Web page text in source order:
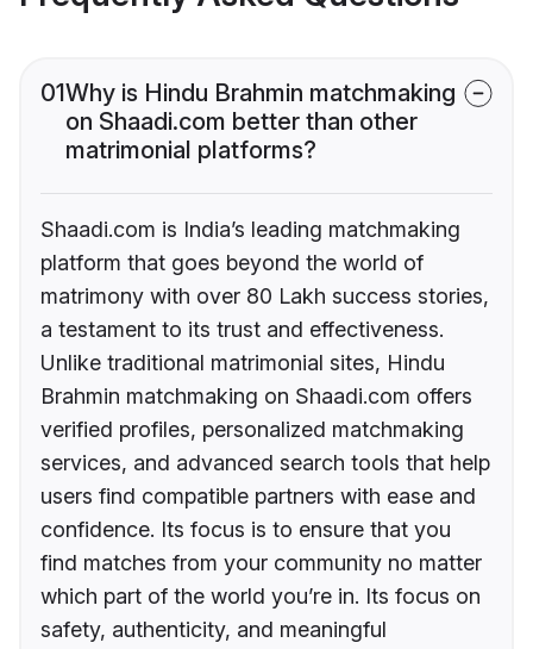
01Why is Hindu Brahmin matchmaking
on Shaadi.com better than other
matrimonial platforms?
Shaadi.com is India’s leading matchmaking
platform that goes beyond the world of
matrimony with over 80 Lakh success stories,
a testament to its trust and effectiveness.
Unlike traditional matrimonial sites, Hindu
Brahmin matchmaking on Shaadi.com offers
verified profiles, personalized matchmaking
services, and advanced search tools that help
users find compatible partners with ease and
confidence. Its focus is to ensure that you
find matches from your community no matter
which part of the world you’re in. Its focus on
safety, authenticity, and meaningful